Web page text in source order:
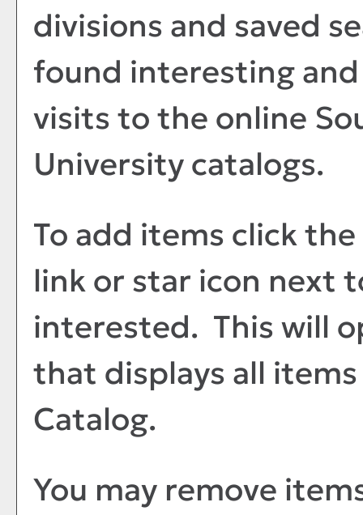
divisions and saved
found interesting
visits to the online
University catalogs.
To add items click the
link or star icon next
interested. This will
that displays all
Catalog.
You may remove